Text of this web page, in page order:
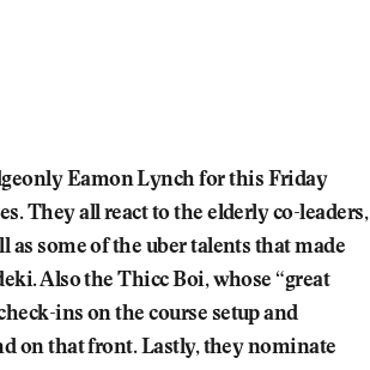
Eamon Lynch for this Friday
They all react to the elderly co-leaders,
some of the uber talents that made
Also the Thicc Boi, whose “great
ins on the course setup and
on that front. Lastly, they nominate